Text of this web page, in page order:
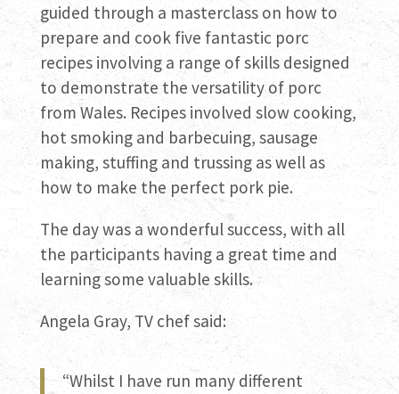
guided through a masterclass on how to
prepare and cook five fantastic porc
recipes involving a range of skills designed
to demonstrate the versatility of porc
from Wales. Recipes involved slow cooking,
hot smoking and barbecuing, sausage
making, stuffing and trussing as well as
how to make the perfect pork pie.
The day was a wonderful success, with all
the participants having a great time and
learning some valuable skills.
Angela Gray, TV chef said:
“Whilst I have run many different